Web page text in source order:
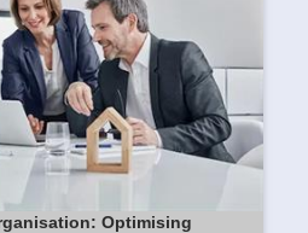
Optimising